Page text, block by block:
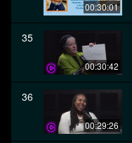
00:30:01
35
00:30:42
36
00:29:26